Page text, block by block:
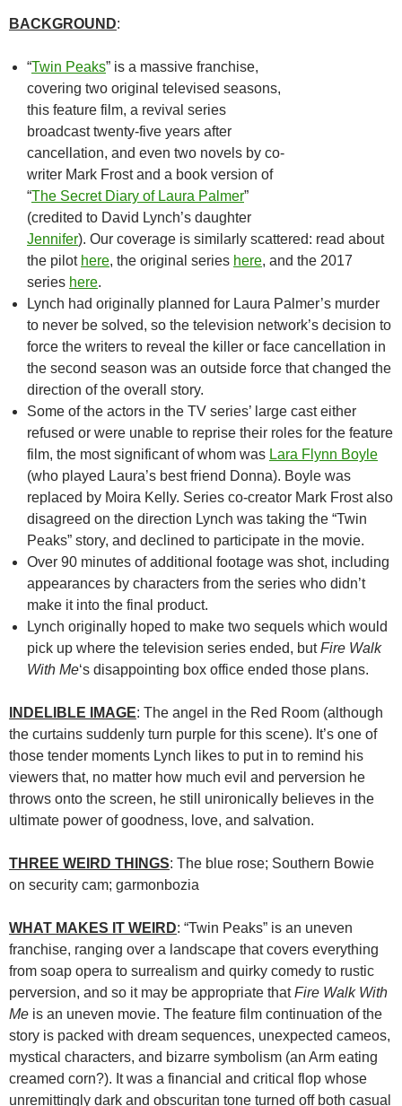
BACKGROUND:
“Twin Peaks” is a massive franchise,
covering two original televised seasons,
this feature film, a revival series
broadcast twenty-five years after
cancellation, and even two novels by co-
writer Mark Frost and a book version of
“The Secret Diary of Laura Palmer”
(credited to David Lynch’s daughter
Jennifer). Our coverage is similarly scattered: read about
the pilot here, the original series here, and the 2017
series here.
Lynch had originally planned for Laura Palmer’s murder
to never be solved, so the television network’s decision to
force the writers to reveal the killer or face cancellation in
the second season was an outside force that changed the
direction of the overall story.
Some of the actors in the TV series’ large cast either
refused or were unable to reprise their roles for the feature
film, the most significant of whom was Lara Flynn Boyle
(who played Laura’s best friend Donna). Boyle was
replaced by Moira Kelly. Series co-creator Mark Frost also
disagreed on the direction Lynch was taking the “Twin
Peaks” story, and declined to participate in the movie.
Over 90 minutes of additional footage was shot, including
appearances by characters from the series who didn’t
make it into the final product.
Lynch originally hoped to make two sequels which would
pick up where the television series ended, butFire Walk
With Me‘s disappointing box office ended those plans.
INDELIBLE IMAGE: The angel in the Red Room (although
the curtains suddenly turn purple for this scene). It’s one of
those tender moments Lynch likes to put in to remind his
viewers that, no matter how much evil and perversion he
throws onto the screen, he still unironically believes in the
ultimate power of goodness, love, and salvation.
THREE WEIRD THINGS: The blue rose; Southern Bowie
on security cam; garmonbozia
WHAT MAKES IT WEIRD: “Twin Peaks” is an uneven
franchise, ranging over a landscape that covers everything
from soap opera to surrealism and quirky comedy to rustic
perversion, and so it may be appropriate thatFire Walk With
Me is an uneven movie. The feature film continuation of the
story is packed with dream sequences, unexpected cameos,
mystical characters, and bizarre symbolism (an Arm eating
creamed corn?). It was a financial and critical flop whose
unremittingly dark and obscuritan tone turned off both casual